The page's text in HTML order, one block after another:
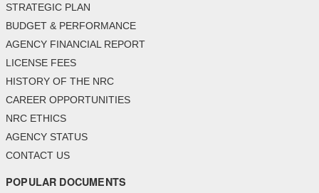
STRATEGIC PLAN
BUDGET & PERFORMANCE
AGENCY FINANCIAL REPORT
LICENSE FEES
HISTORY OF THE NRC
CAREER OPPORTUNITIES
NRC ETHICS
AGENCY STATUS
CONTACT US
POPULAR DOCUMENTS